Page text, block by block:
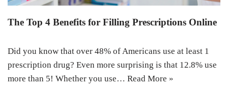
The Top 4 Benefits for Filling Prescriptions Online
Did you know that over 48% of Americans use at least 1
prescription drug? Even more surprising is that 12.8% use
more than 5! Whether you use… Read More »